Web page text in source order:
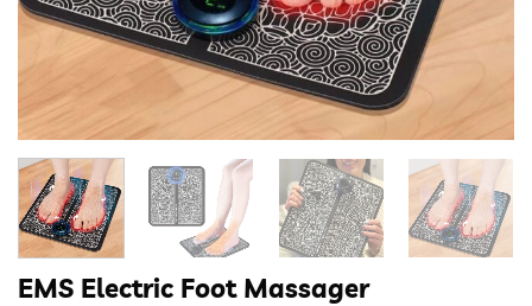
EMS Electric Foot Massager